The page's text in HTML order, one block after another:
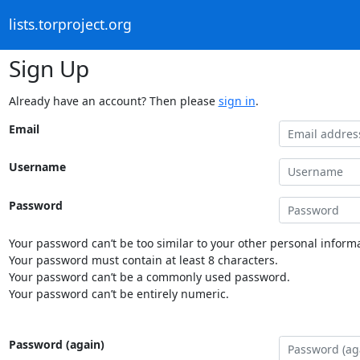
lists.torproject.org
Sign Up
Already have an account? Then please sign in.
Email
Username
Password
Your password can’t be too similar to your other personal
Your password must contain at least 8 characters.
Your password can’t be a commonly used password.
Your password can’t be entirely numeric.
Password (again)